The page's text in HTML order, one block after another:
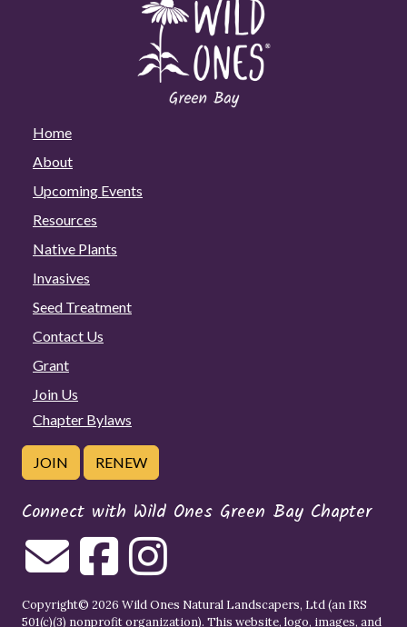
Home
About
Upcoming Events
Resources
Native Plants
Invasives
Seed Treatment
Contact Us
Grant
Join Us
Chapter Bylaws
JOIN RENEW
Connect with Wild Ones Green Bay Chapter
Copyright© 2026 Wild Ones Natural Landscapers, Ltd (an IRS
501(c)(3) nonprofit organization). This website, logo, images, and